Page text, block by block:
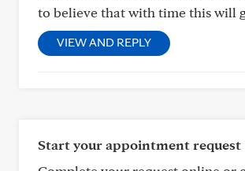
to believe that with time this will
VIEW AND REPLY
Start your appointment request